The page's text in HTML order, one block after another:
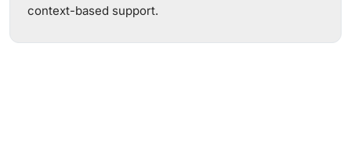
context-based support.